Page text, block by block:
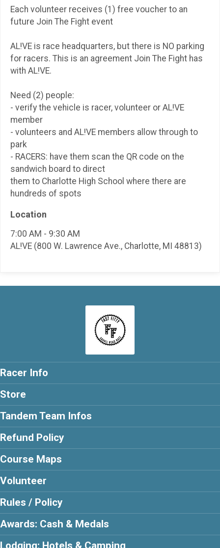
Each volunteer receives (1) free voucher to an
future Join The Fight event
AL!VE is race headquarters, but there is NO parking
for racers. This is an agreement Join The Fight has
with AL!VE.
Need (2) people:
- verify the vehicle is racer, volunteer or AL!VE
member
- volunteers and AL!VE members allow through to
park
- RACERS: have them scan the QR code on the
sandwich board to direct
them to Charlotte High School where there are
hundreds of spots
Location
7:00 AM - 9:30 AM
AL!VE (800 W. Lawrence Ave., Charlotte, MI 48813)
Racer Info
Store
Tandem Team Infos
Refund Policy
Course Maps
Volunteer
Rules / Policy
Awards: Cash & Medals
Lodging: Hotels & Camping